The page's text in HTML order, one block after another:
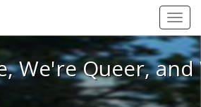
We're Here, We're Queer, and
We're Queer,